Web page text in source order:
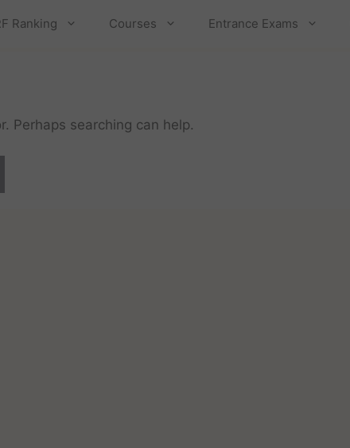
Ranking Courses Entrance Exams
Perhaps searching can help.